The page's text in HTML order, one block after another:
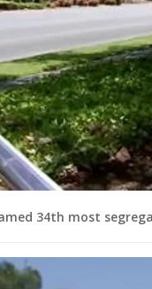
34th most